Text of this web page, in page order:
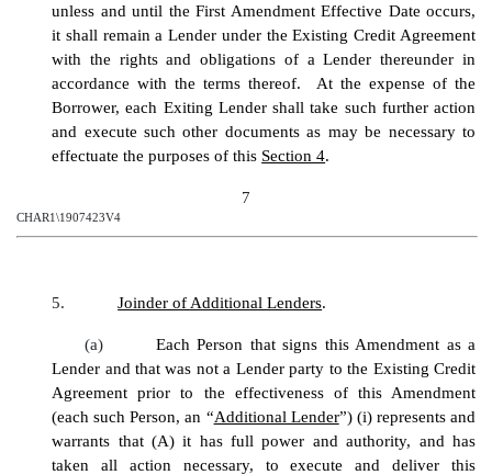
unless and until the First Amendment Effective Date occurs,
it shall remain a Lender under the Existing Credit Agreement
with the rights and obligations of a Lender thereunder in
accordance with the terms thereof. At the expense of the
Borrower, each Exiting Lender shall take such further action
and execute such other documents as may be necessary to
effectuate the purposes of this Section 4.
7
CHAR1\1907423V4
5. Joinder of Additional Lenders.
(a)
Each Person that signs this Amendment as a
Lender and that was not a Lender party to the Existing Credit
Agreement prior to the effectiveness of this Amendment
(each such Person, an “Additional Lender”) (i) represents and
warrants that (A) it has full power and authority, and has
taken all action necessary, to execute and deliver this